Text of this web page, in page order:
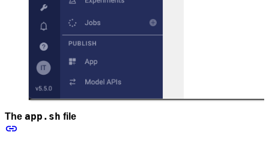
The app.sh file